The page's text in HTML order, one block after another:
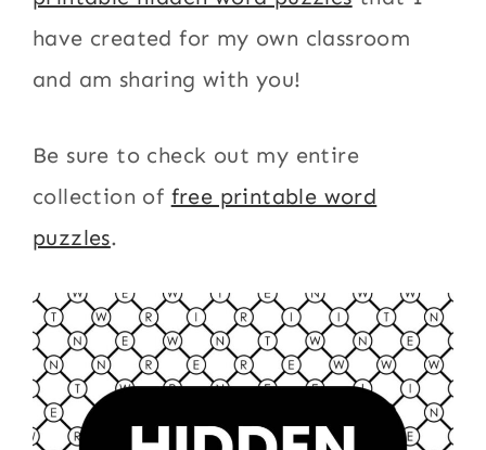
have created for my own classroom
and am sharing with you!
Be sure to check out my entire
collection of free printable word
puzzles.